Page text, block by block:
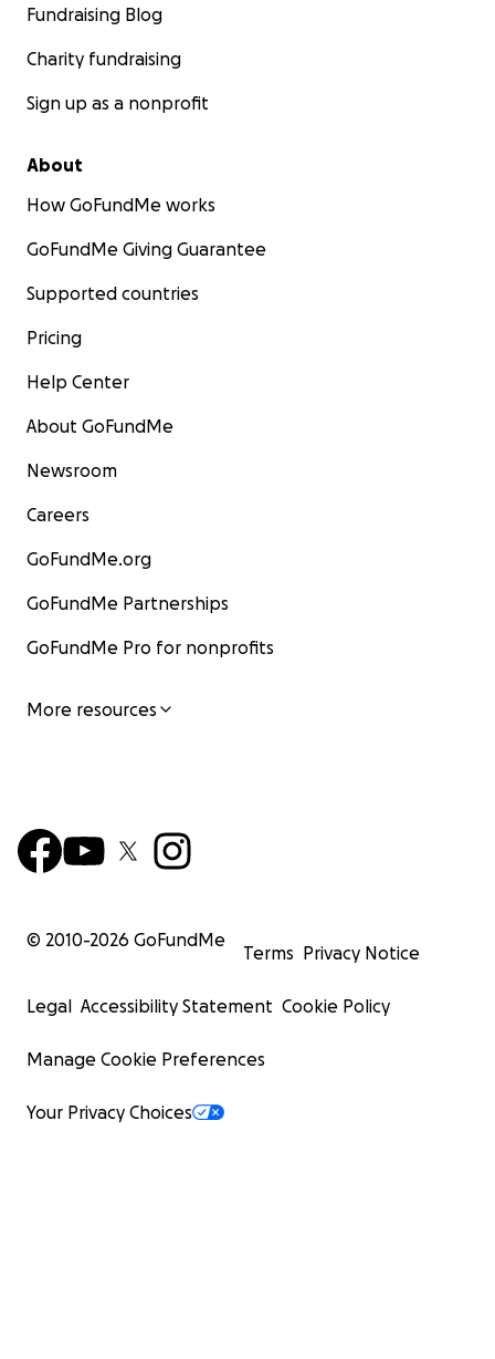
Fundraising Blog
Charity fundraising
Sign up as a nonprofit
About
How GoFundMe works
GoFundMe Giving Guarantee
Supported countries
Pricing
Help Center
About GoFundMe
Newsroom
Careers
GoFundMe.org
GoFundMe Partnerships
GoFundMe Pro for nonprofits
More resources
© 2010-2026 GoFundMe
Terms Privacy Notice
Legal Accessibility Statement Cookie Policy
Manage Cookie Preferences
Your Privacy Choices